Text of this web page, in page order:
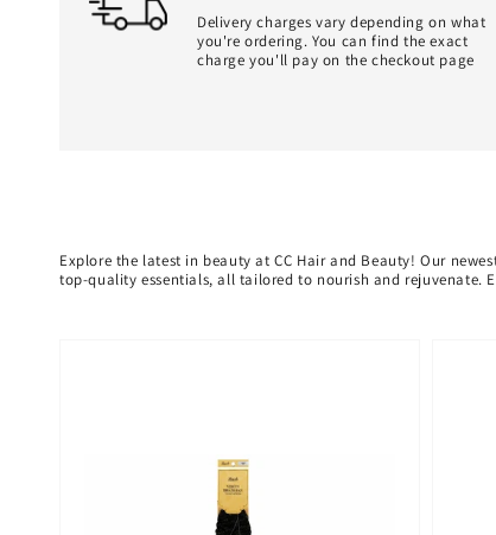
Delivery charges vary depending on what
you're ordering. You can find the exact
charge you'll pay on the checkout page
Explore the latest in beauty at CC Hair and Beauty! Our
top-quality essentials, all tailored to nourish and rejuvenate.